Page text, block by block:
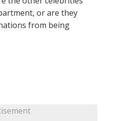
or are they
from being